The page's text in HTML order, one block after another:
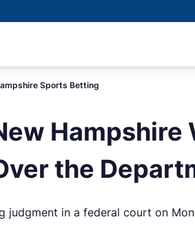
Sports Betting
the
judgment in a federal court on